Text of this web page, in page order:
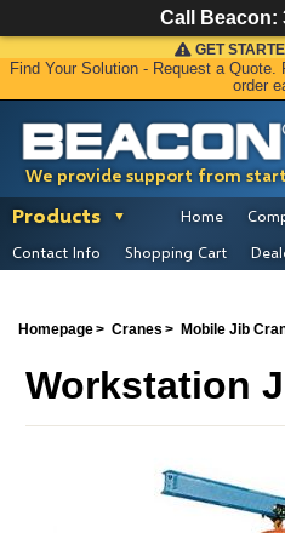
We provide support from
GET
Find Your Solution - Request a
order
Products Home
Contact Info
Shopping Cart
Homepage Cranes Mobile Jib
Workstation
Call Beacon: